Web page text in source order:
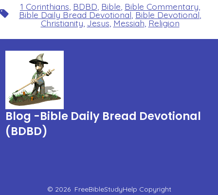
Tags
1 Corinthians BDBD Bible Bible Commentary
Bible Daily Bread Devotional Bible Devotional
Christianity Jesus Messiah Religion
Blog -Bible Daily Bread Devotional
(BDBD)
© 2026 FreeBibleStudyHelp Copyright